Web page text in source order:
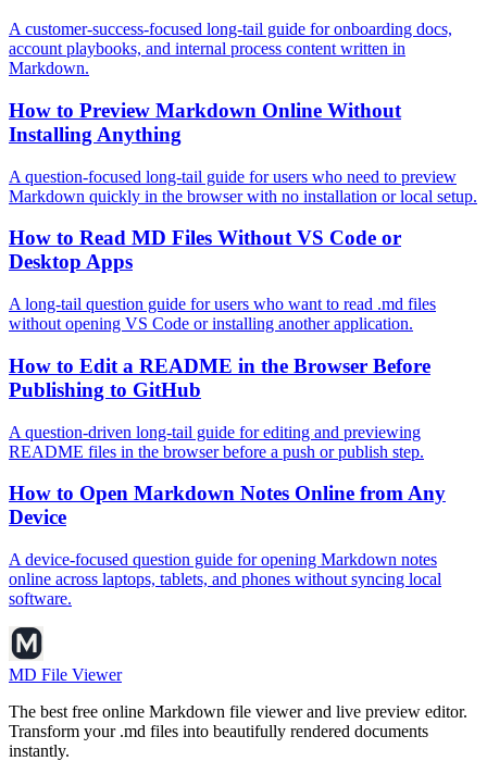
A customer-success-focused long-tail guide for onboarding docs,
account playbooks, and internal process content written in
Markdown.
How to Preview Markdown Online Without
Installing Anything
A question-focused long-tail guide for users who need to preview
Markdown quickly in the browser with no installation or local setup.
How to Read MD Files Without VS Code or
Desktop Apps
A long-tail question guide for users who want to read .md files
without opening VS Code or installing another application.
How to Edit a README in the Browser Before
Publishing to GitHub
A question-driven long-tail guide for editing and previewing
README files in the browser before a push or publish step.
How to Open Markdown Notes Online from Any
Device
A device-focused question guide for opening Markdown notes
online across laptops, tablets, and phones without syncing local
software.
MD File Viewer
The best free online Markdown file viewer and live preview editor.
Transform your .md files into beautifully rendered documents
instantly.